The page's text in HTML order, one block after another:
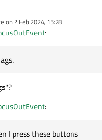
you correctly. As you can
another cell, depending on the
there are cases when you
on 2 Feb 2024, 15:28
by
:
:
I press these buttons